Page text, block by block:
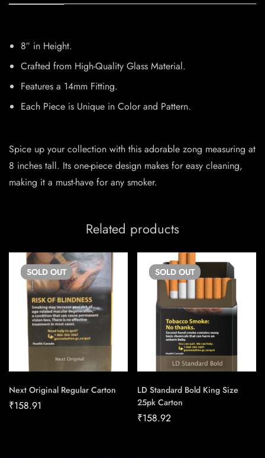
8″ in Height.
Crafted from High-Quality Glass Material.
Features a 14mm Fitting.
Each Piece is Unique in Color and Pattern.
Spice up your collection with this adorable zong measuring at
8 inches tall. Its one-piece design makes for easy cleaning,
making it a must-have for any smoker.
Related products
SOLD OUT
Next Original Regular Carton
₹158.91
SOLD OUT
LD Standard Bold King Size
25pk Carton
₹158.92